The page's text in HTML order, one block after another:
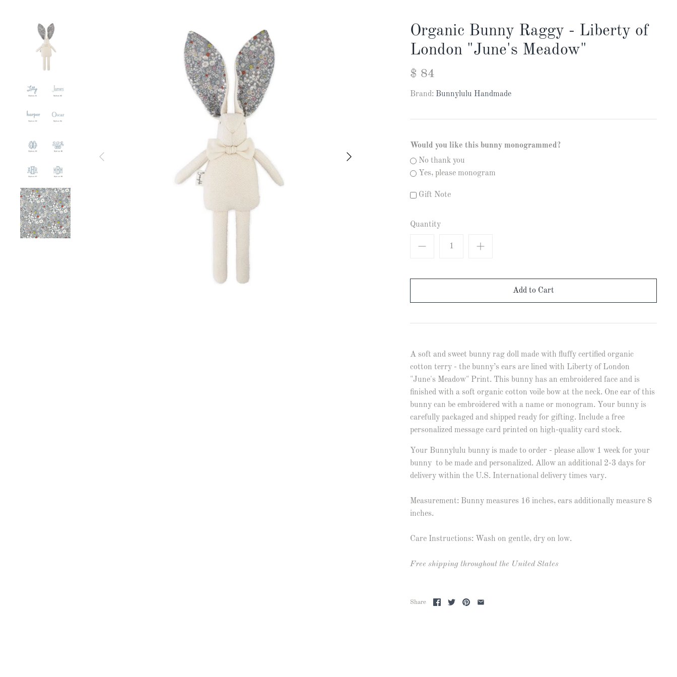
Organic Bunny Raggy - Liberty of
London "June's Meadow"
$ 84
Brand: Bunnylulu Handmade
Would you like this bunny monogrammed?
No thank you
Yes, please monogram
Gift Note
Quantity
A soft and sweet bunny rag doll made with fluffy certified organic
cotton terry - the bunny’s ears are lined with Liberty of London
"June's Meadow" Print. This bunny has an embroidered face and is
finished with a soft organic cotton voile bow at the neck. One ear of this
bunny can be embroidered with a name or monogram. Your bunny is
carefully packaged and shipped ready for gifting. Include a free
personalized message card printed on high-quality card stock.
Your Bunnylulu bunny is made to order - please allow 1 week for your
bunny to be made and personalized. Allow an additional 2-3 days for
delivery within the U.S. International delivery times vary.
Measurement: Bunny measures 16 inches, ears additionally measure 8
inches.
Care Instructions: Wash on gentle, dry on low.
Free shipping throughout the United States
Share